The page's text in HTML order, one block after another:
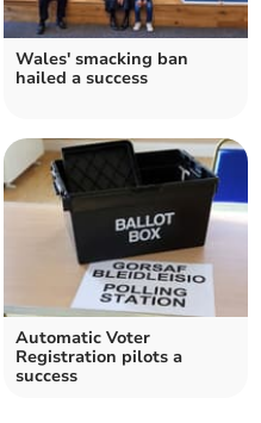
Wales' smacking ban
hailed a success
Automatic Voter
Registration pilots a
success